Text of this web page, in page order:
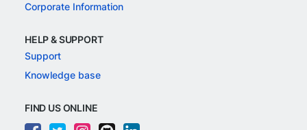
Corporate Information
HELP & SUPPORT
Support
Knowledge base
FIND US ONLINE